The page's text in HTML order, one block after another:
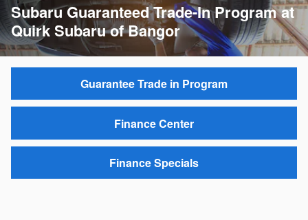
Subaru Guaranteed Trade-In Program at
Quirk Subaru of Bangor
Guarantee Trade in Program
Finance Center
Finance Specials